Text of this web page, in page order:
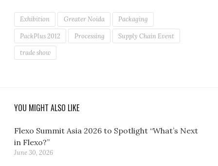
Exhibition Greater Noida Packaging
PackPlus 2012 Processing Supply Chain Event
trade show
YOU MIGHT ALSO LIKE
Flexo Summit Asia 2026 to Spotlight “What’s Next
in Flexo?”
June 30, 2026